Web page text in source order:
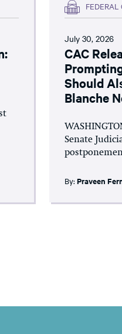
FEDERAL
July 30, 2026
CAC
Should
Blanche
Senate
By:Praveen